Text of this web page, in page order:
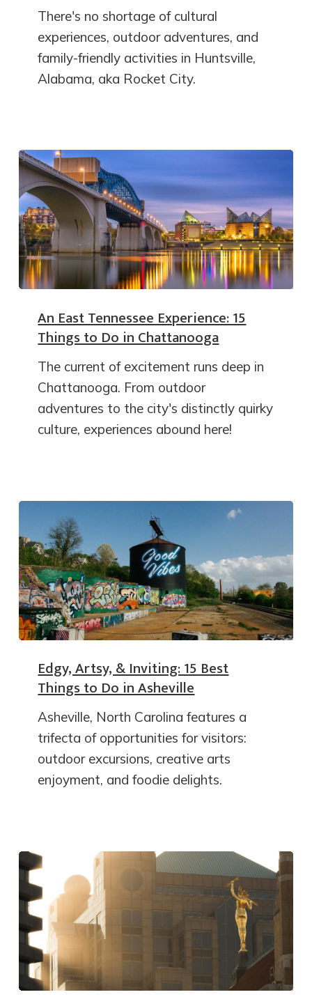
There's no shortage of cultural
experiences, outdoor adventures, and
family-friendly activities in Huntsville,
Alabama, aka Rocket City.
An East Tennessee Experience: 15
Things to Do in Chattanooga
The current of excitement runs deep in
Chattanooga. From outdoor
adventures to the city's distinctly quirky
culture, experiences abound here!
Edgy, Artsy, & Inviting: 15 Best
Things to Do in Asheville
Asheville, North Carolina features a
trifecta of opportunities for visitors:
outdoor excursions, creative arts
enjoyment, and foodie delights.